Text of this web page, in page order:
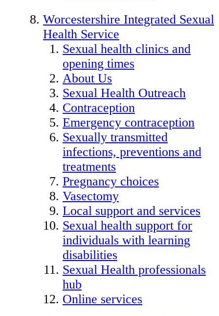
Worcestershire Integrated Sexual
Health Service
Sexual health clinics and
opening times
About Us
Sexual Health Outreach
Contraception
Emergency contraception
Sexually transmitted
infections, preventions and
treatments
Pregnancy choices
Vasectomy
Local support and services
Sexual health support for
individuals with learning
disabilities
Sexual Health professionals
hub
Online services